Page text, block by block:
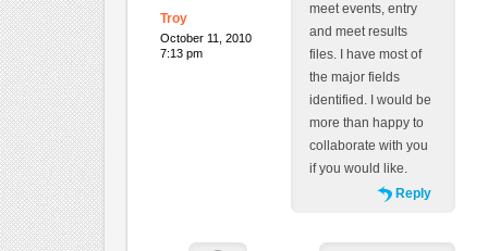
Troy
October 11, 2010
7:13 pm
meet events, entry
and meet results
files. I have most of
the major fields
identified. I would be
more than happy to
collaborate with you
if you would like.
Reply